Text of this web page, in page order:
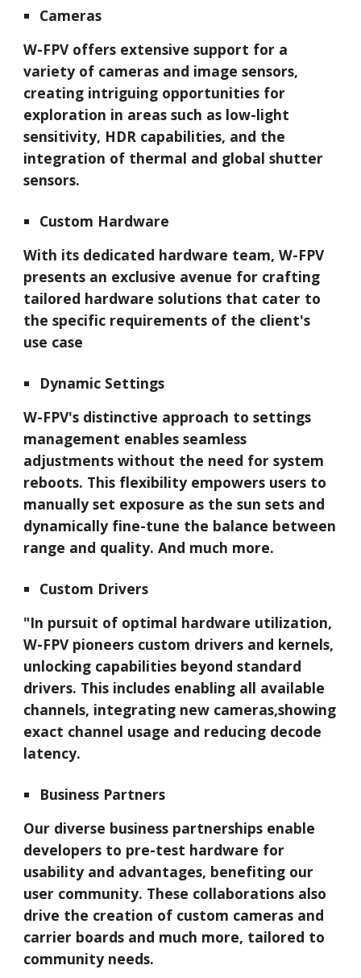
Cameras
W-FPV offers extensive support for a
variety of cameras and image sensors,
creating intriguing opportunities for
exploration in areas such as low-light
sensitivity, HDR capabilities, and the
integration of thermal and global shutter
sensors.
Custom Hardware
With its dedicated hardware team, W-FPV
presents an exclusive avenue for crafting
tailored hardware solutions that cater to
the specific requirements of the client's
use case
Dynamic Settings
W-FPV's distinctive approach to settings
management enables seamless
adjustments without the need for system
reboots. This flexibility empowers users to
manually set exposure as the sun sets and
dynamically fine-tune the balance between
range and quality. And much more.
Custom Drivers
"In pursuit of optimal hardware utilization,
W-FPVpioneers custom drivers and kernels,
unlocking capabilities beyond standard
drivers. This includes enabling all available
channels, integrating new cameras,showing
exact channel usage and reducing decode
latency.
Business Partners
Our diverse business partnerships enable
developers to pre-test hardware for
usability and advantages, benefiting our
user community. These collaborations also
drive the creation of custom cameras and
carrier boards and much more, tailored to
community needs.